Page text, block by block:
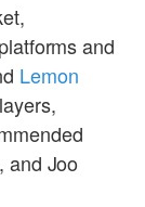
and
Lemon
and Joo